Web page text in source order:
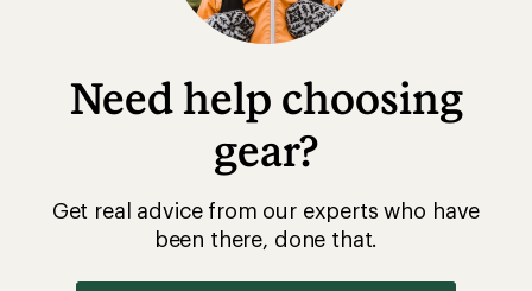
Need help choosing
gear?
Get real advice from our experts who have
been there, done that.